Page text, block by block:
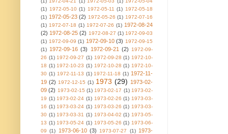
(1) 1972-05-10 (1) 1972-05-11 (1) 1972-05-18
(1) 1972-05-23 (2) 1972-05-26 (1) 1972-07-16
(1) 1972-07-18 (1) 1972-07-26 (1) 1972-08-24
(2) 1972-08-25 (2) 1972-08-27 (1) 1972-09-03
(1) 1972-09-09 (1) 1972-09-10 (3) 1972-09-15
(1) 1972-09-16 (3) 1972-09-21 (2)
1972-09-
26 (1) 1972-09-27 (1) 1972-09-28 (1) 1972-10-
18 (1) 1972-10-23 (1) 1972-10-28 (1) 1972-10-
30 (1) 1972-11-13 (1) 1972-11-18 (1) 1972-11-
19 (2) 1972-12-15 (1) 1973 (29) 1973-02-
09 (2) 1973-02-15 (1) 1973-02-17 (1) 1973-02-
19 (1) 1973-02-24 (1) 1973-02-26 (1) 1973-03-
16 (1) 1973-03-24 (1) 1973-03-26 (1) 1973-03-
30 (1) 1973-03-31 (1) 1973-04-02 (1) 1973-05-
13 (1) 1973-05-24 (1) 1973-05-26 (1) 1973-06-
09 (1) 1973-06-10 (3) 1973-07-27 (1) 1973-